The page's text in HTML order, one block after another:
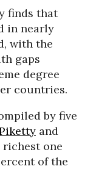
finds that
in nearly
with the
gaps
degree
countries.
by five
and
richest one
of the